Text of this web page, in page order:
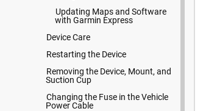
Updating Maps and Software
with Garmin Express
Device Care
Restarting the Device
Removing the Device, Mount, and
Suction Cup
Changing the Fuse in the Vehicle
Power Cable